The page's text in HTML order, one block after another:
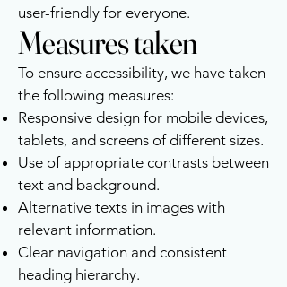
user-friendly for everyone.
Measures taken
To ensure accessibility, we have taken
the following measures:
Responsive design for mobile devices,
tablets, and screens of different sizes.
Use of appropriate contrasts between
text and background.
Alternative texts in images with
relevant information.
Clear navigation and consistent
heading hierarchy.